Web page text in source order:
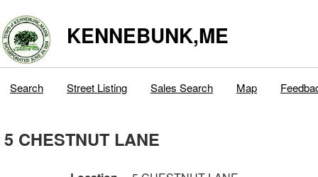
KENNEBUNK,ME
Search Street Listing Sales Search Map
5 CHESTNUT LANE